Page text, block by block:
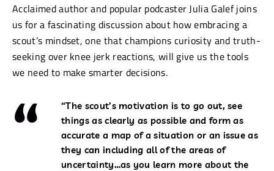
Acclaimed author and popular podcaster Julia Galef joins
us for a fascinating discussion about how embracing a
scout’s mindset, one that champions curiosity and truth-
seeking over knee jerk reactions, will give us the tools
we need to make smarter decisions.
“The scout’s motivation is to go out, see
things as clearly as possible and form as
accurate a map of a situation or an issue as
they can including all of the areas of
uncertainty…as you learn more about the